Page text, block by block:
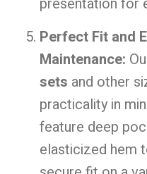
Perfect Fit and
Maintenance:
sets and other
practicality in
feature deep
elasticized hem